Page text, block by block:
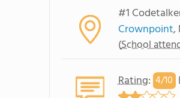
#1
Crownpoint,
(School
Rating: 4/10